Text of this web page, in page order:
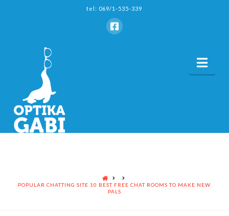
tel: 069/1-535-339
HOME
POPULAR CHATTING SITE 10 BEST FREE CHAT ROOMS TO MAKE NEW
PALS